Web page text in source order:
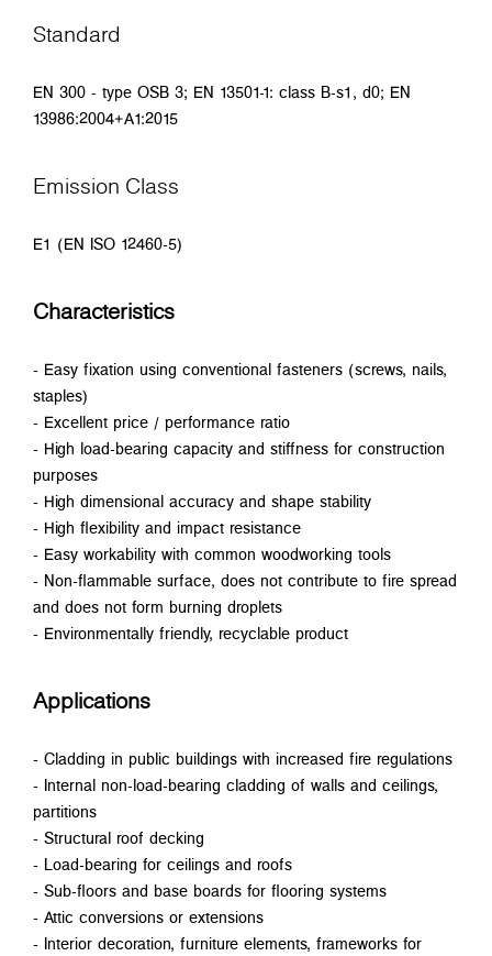
Standard
EN 300 - type OSB 3; EN 13501-1: class B-s1, d0; EN
13986:2004+A1:2015
Emission Class
E1 (EN ISO 12460-5)
Characteristics
- Easy fixation using conventional fasteners (screws, nails,
staples)
- Excellent price / performance ratio
- High load-bearing capacity and stiffness for construction
purposes
- High dimensional accuracy and shape stability
- High flexibility and impact resistance
- Easy workability with common woodworking tools
- Non-flammable surface, does not contribute to fire spread
and does not form burning droplets
- Environmentally friendly, recyclable product
Applications
- Cladding in public buildings with increased fire regulations
- Internal non-load-bearing cladding of walls and ceilings,
partitions
- Structural roof decking
- Load-bearing for ceilings and roofs
- Sub-floors and base boards for flooring systems
- Attic conversions or extensions
- Interior decoration, furniture elements, frameworks for